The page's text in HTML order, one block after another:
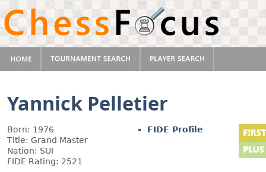
Yannick Pelletier
Born: 1976
Title: Grand Master
Nation: SUI
FIDE Rating: 2521
FIDE Profile